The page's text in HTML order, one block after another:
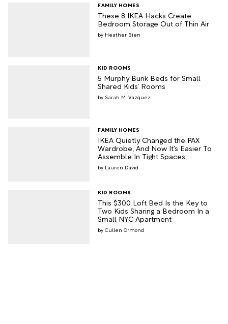
These 8 IKEA Hacks Create
Bedroom Storage Out of Thin Air
FAMILY HOMES
Heather Bien
5 Murphy Bunk Beds for Small
Shared Kids’ Rooms
KID ROOMS
Sarah M. Vazquez
IKEA Quietly Changed the PAX
Wardrobe, And Now It’s Easier To
Assemble In Tight Spaces
FAMILY HOMES
Lauren David
This $300 Loft Bed Is the Key to
Two Kids Sharing a Bedroom In a
Small NYC Apartment
KID ROOMS
Cullen Ormond